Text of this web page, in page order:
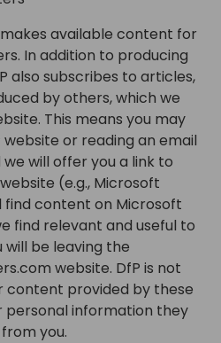
available content for
In addition to producing
also subscribes to articles,
by others, which we
This means you may
or reading an email
will offer you a link to
(e.g., Microsoft
content on Microsoft
find relevant and useful to
will be leaving the
website. DfP is not
content provided by these
information they
you.